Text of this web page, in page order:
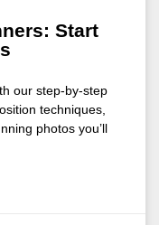
Start
our step-by-step
techniques,
photos you’ll